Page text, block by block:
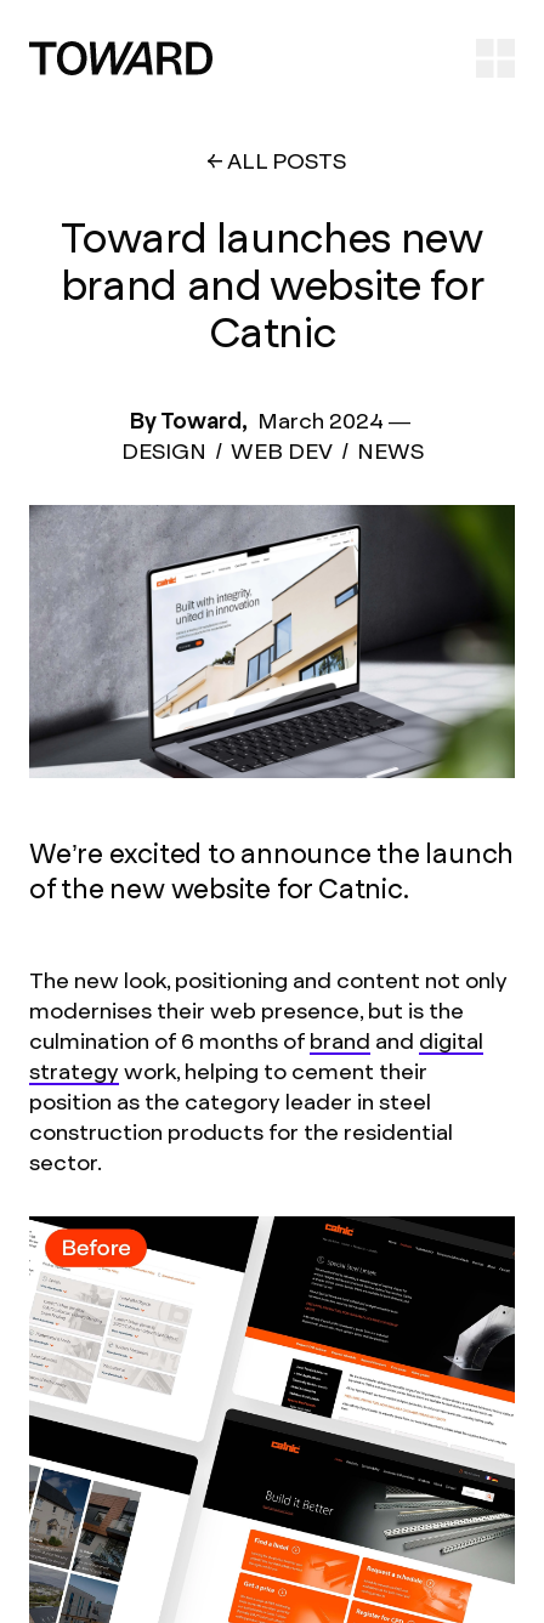
ALL POSTS
Toward launches new
brand and website for
Catnic
By Toward, March 2024 —
DESIGN
WEB DEV NEWS
We’re excited to announce the launch
of the new website for Catnic.
The new look, positioning and content not only
modernises their web presence, but is the
culmination of 6 months of brand and digital
strategy work, helping to cement their
position as the category leader in steel
construction products for the residential
sector.